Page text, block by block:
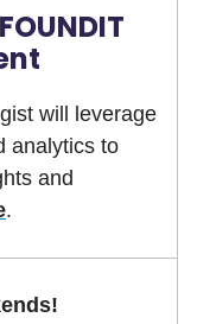
will leverage
analytics to
and
.